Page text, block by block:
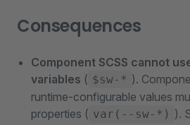
Consequences
Component SCSS cannot
variables ( $sw-* ).
runtime-configurable values
properties ( var(--sw-*) ).